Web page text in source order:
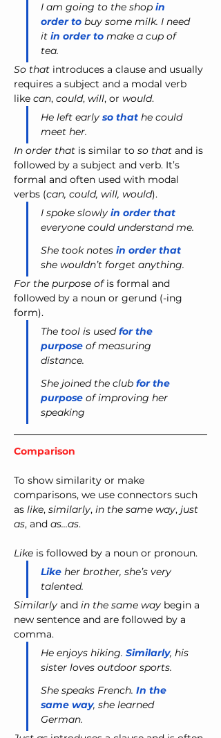
I am going to the shop in
order to buy some milk. I need
it in order to make a cup of
tea.
So that introduces a clause and usually
requires a subject and a modal verb
like can, could, will, or would.
He left early so that he could
meet her.
In order that is similar to so that and is
followed by a subject and verb. It’s
formal and often used with modal
verbs (can, could, will, would).
I spoke slowly in order that
everyone could understand me.
She took notes in order that
she wouldn’t forget anything.
For the purpose of is formal and
followed by a noun or gerund (-ing
form).
The tool is used for the
purpose of measuring
distance.
She joined the club for the
purpose of improving her
speaking
Comparison
To show similarity or make
comparisons, we use connectors such
as like, similarly, in the same way, just
as, and as…as.
Like is followed by a noun or pronoun.
Like her brother, she’s very
talented.
Similarly and in the same way begin a
new sentence and are followed by a
comma.
He enjoys hiking. Similarly, his
sister loves outdoor sports.
She speaks French. In the
same way, she learned
German.